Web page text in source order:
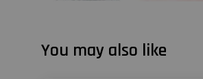
You may also like